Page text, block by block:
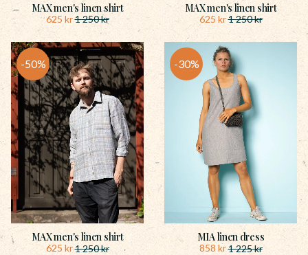
MAX men's linen shirt
625 kr1 250kr
MAX men's linen shirt
625 kr1 250kr
MAX men's linen shirt
625 kr1 250kr
50%
MIA linen dress
858 kr1 225kr
30%